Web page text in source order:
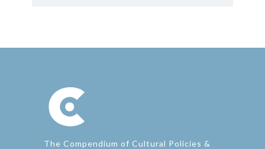
The Compendium of Cultural Policies &